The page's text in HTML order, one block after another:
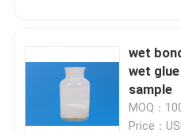
Contact Us
Request A Quote
wet
wet
sample
MOQ：
Price：